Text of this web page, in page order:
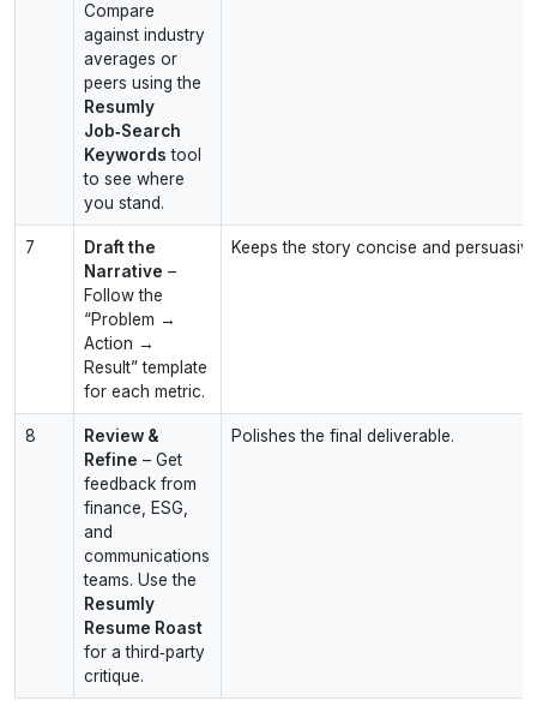
Compare
against industry
averages or
peers using the
Resumly
Job‑Search
Keywords tool
to see where
you stand.
7
Draft the
Narrative –
Follow the
“Problem →
Action →
Result” template
for each metric.
Keeps the story concise and
8
Review &
Refine – Get
feedback from
finance, ESG,
and
communications
teams. Use the
Resumly
Resume Roast
for a third‑party
critique.
Polishes the final deliverable.